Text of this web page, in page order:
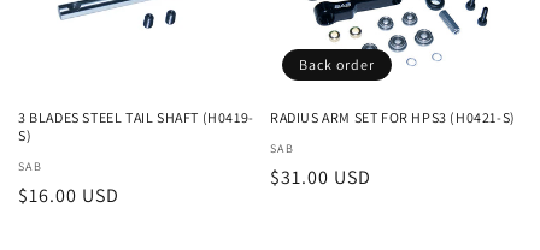
3 BLADES STEEL TAIL SHAFT (H0419-
S)
Vendor:
SAB
Regular
$16.00 USD
Back order
RADIUS ARM SET FOR HPS3 (H0421-S)
Vendor:
SAB
Regular
$31.00 USD